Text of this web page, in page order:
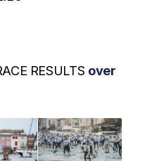
RESULTS over